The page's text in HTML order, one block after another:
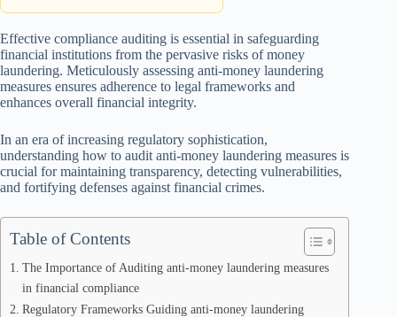
Effective compliance auditing is essential in safeguarding
financial institutions from the pervasive risks of money
laundering. Meticulously assessing anti-money laundering
measures ensures adherence to legal frameworks and
enhances overall financial integrity.
In an era of increasing regulatory sophistication,
understanding how to audit anti-money laundering measures is
crucial for maintaining transparency, detecting vulnerabilities,
and fortifying defenses against financial crimes.
Table of Contents
The Importance of Auditing anti-money laundering measures
in financial compliance
Regulatory Frameworks Guiding anti-money laundering